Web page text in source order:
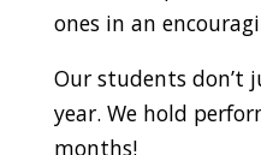
ones in an
Our students don’t
year. We hold
months!